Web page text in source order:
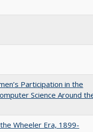
Participation in the
Science Around
Wheeler Era, 1899-